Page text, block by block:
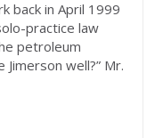
back in April 1999
practice law
petroleum
well?” Mr.